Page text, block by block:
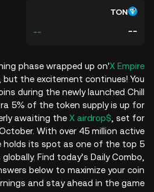
TON
--
--
X Empire
phase wrapped up on
but the excitement continues! You
during the newly launched Chill
5% of the token supply is up for
awaiting the
$X airdrop , set for
With over 45 million active
holds its spot as one of the top 5
Find today’s Daily Combo,
below to maximize your coin
and stay ahead in the game.